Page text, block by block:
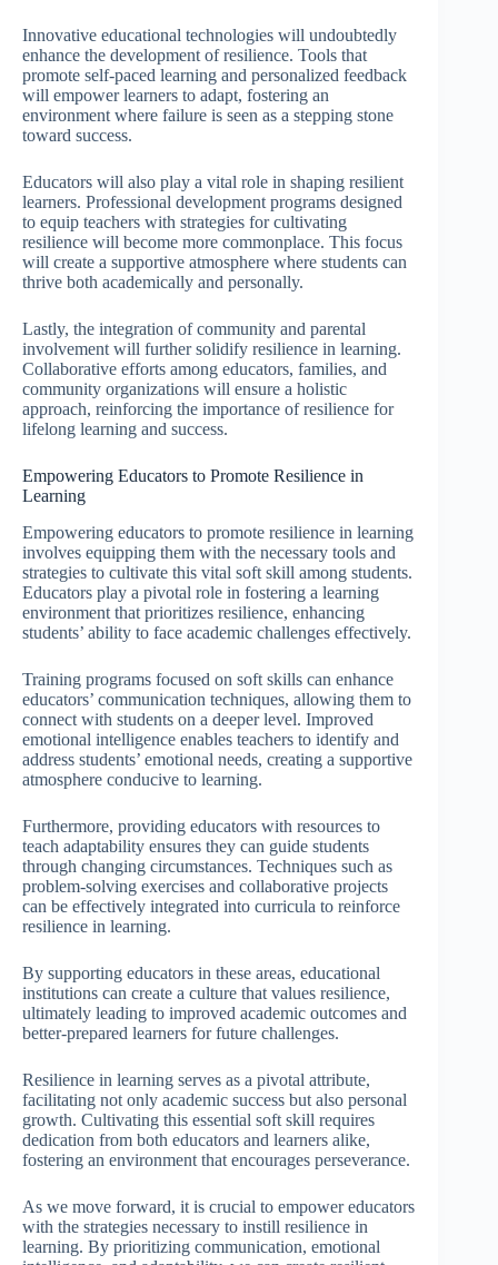
Innovative educational technologies will undoubtedly
enhance the development of resilience. Tools that
promote self-paced learning and personalized feedback
will empower learners to adapt, fostering an
environment where failure is seen as a stepping stone
toward success.
Educators will also play a vital role in shaping resilient
learners. Professional development programs designed
to equip teachers with strategies for cultivating
resilience will become more commonplace. This focus
will create a supportive atmosphere where students can
thrive both academically and personally.
Lastly, the integration of community and parental
involvement will further solidify resilience in learning.
Collaborative efforts among educators, families, and
community organizations will ensure a holistic
approach, reinforcing the importance of resilience for
lifelong learning and success.
Empowering Educators to Promote Resilience in
Learning
Empowering educators to promote resilience in learning
involves equipping them with the necessary tools and
strategies to cultivate this vital soft skill among students.
Educators play a pivotal role in fostering a learning
environment that prioritizes resilience, enhancing
students’ ability to face academic challenges effectively.
Training programs focused on soft skills can enhance
educators’ communication techniques, allowing them to
connect with students on a deeper level. Improved
emotional intelligence enables teachers to identify and
address students’ emotional needs, creating a supportive
atmosphere conducive to learning.
Furthermore, providing educators with resources to
teach adaptability ensures they can guide students
through changing circumstances. Techniques such as
problem-solving exercises and collaborative projects
can be effectively integrated into curricula to reinforce
resilience in learning.
By supporting educators in these areas, educational
institutions can create a culture that values resilience,
ultimately leading to improved academic outcomes and
better-prepared learners for future challenges.
Resilience in learning serves as a pivotal attribute,
facilitating not only academic success but also personal
growth. Cultivating this essential soft skill requires
dedication from both educators and learners alike,
fostering an environment that encourages perseverance.
As we move forward, it is crucial to empower educators
with the strategies necessary to instill resilience in
learning. By prioritizing communication, emotional